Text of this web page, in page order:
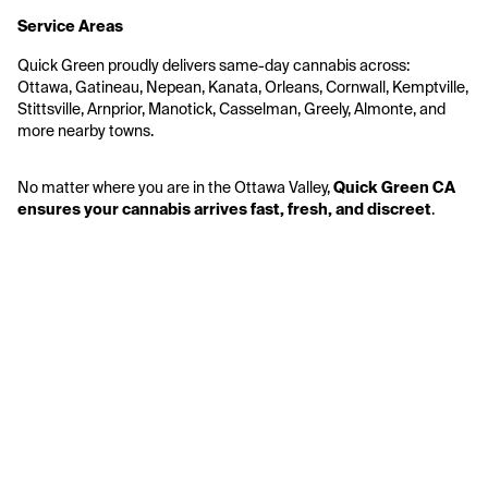
Service Areas
Quick Green proudly delivers same-day cannabis across:
Ottawa, Gatineau, Nepean, Kanata, Orleans, Cornwall, Kemptville,
Stittsville, Arnprior, Manotick, Casselman, Greely, Almonte, and
more nearby towns.
No matter where you are in the Ottawa Valley, Quick Green CA
ensures your cannabis arrives fast, fresh, and discreet.